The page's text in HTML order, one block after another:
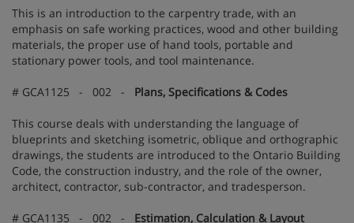
This is an introduction to the carpentry trade, with an
emphasis on safe working practices, wood and other building
materials, the proper use of hand tools, portable and
stationary power tools, and tool maintenance.
# GCA1125 - 002 - Plans, Specifications & Codes
This course deals with understanding the language of
blueprints and sketching isometric, oblique and orthographic
drawings, the students are introduced to the Ontario Building
Code, the construction industry, and the role of the owner,
architect, contractor, sub-contractor, and tradesperson.
# GCA1135 - 002 - Estimation, Calculation & Layout